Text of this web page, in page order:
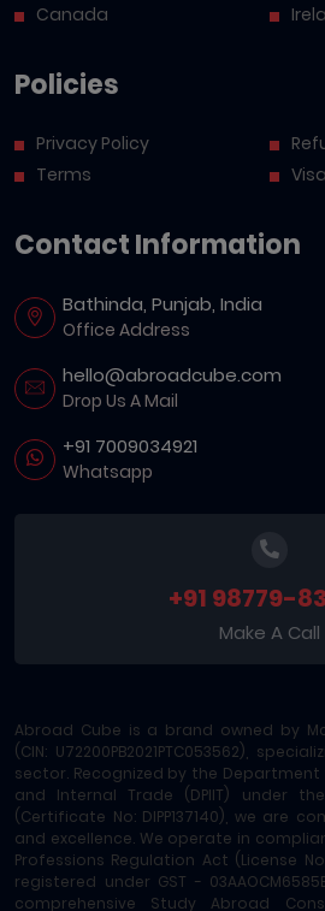
Canada
Policies
Privacy Policy
Terms
Contact Information
Bathinda, Punjab, India
Office Address
hello@abroadcube.com
Drop Us A Mail
+91 7009034921
Whatsapp
+91 98779-
Make A Call
Abroad Cube is a brand owned by
(CIN: U72200PB2021PTC053562),
sector. Recognized by the
and Internal Trade (DPIIT) under
(Certificate No: DIPP137140), we are
and excellence. We operate in
Professions Regulation Act (License
registered under GST -
comprehensive Study Abroad